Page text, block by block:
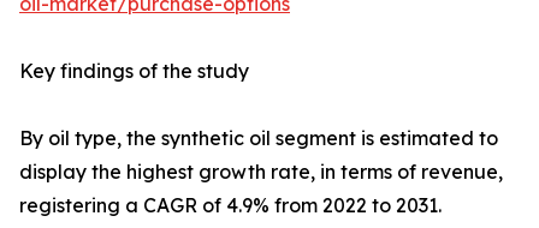
Key findings of the study
By oil type, the synthetic oil segment is estimated to
display the highest growth rate, in terms of revenue,
registering a CAGR of 4.9% from 2022 to 2031.